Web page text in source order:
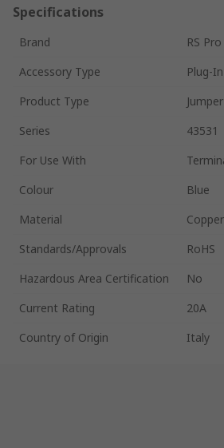
Specifications
Brand
RS Pro
Accessory Type
Plug-
Product Type
Jumper
Series
43531
For Use With
Colour
Blue
Material
Copper
Standards/Approvals
RoHS
Hazardous Area Certification
No
Current Rating
20A
Country of Origin
Italy